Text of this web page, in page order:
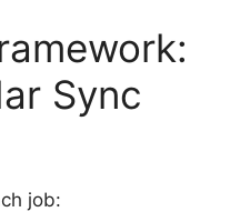
Sync
job: